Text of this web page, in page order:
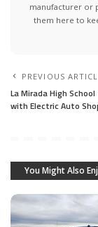
manufacturer or
them here to
PREVIOUS
La Mirada High
with Electric Auto
You Might Also